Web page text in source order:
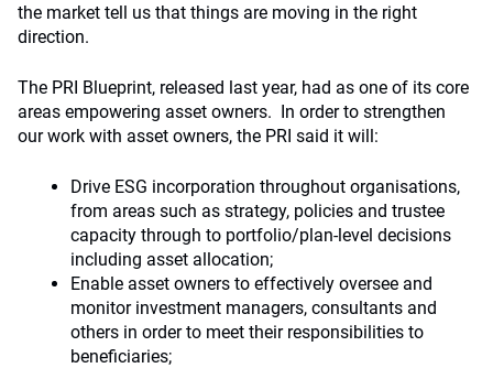
the market tell us that things are moving in the right
direction.
The PRI Blueprint, released last year, had as one of its core
areas empowering asset owners. In order to strengthen
our work with asset owners, the PRI said it will:
Drive ESG incorporation throughout organisations,
from areas such as strategy, policies and trustee
capacity through to portfolio/plan-level decisions
including asset allocation;
Enable asset owners to effectively oversee and
monitor investment managers, consultants and
others in order to meet their responsibilities to
beneficiaries;